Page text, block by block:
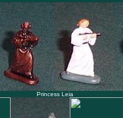
Princess Leia